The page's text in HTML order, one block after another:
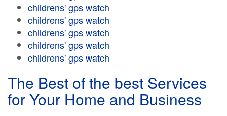
childrens' gps watch
childrens' gps watch
childrens' gps watch
childrens' gps watch
childrens' gps watch
The Best of the best Services
for Your Home and Business